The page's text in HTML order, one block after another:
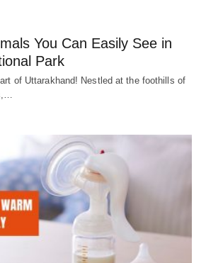
You Can Easily See in
Park
of Uttarakhand! Nestled at the foothills of